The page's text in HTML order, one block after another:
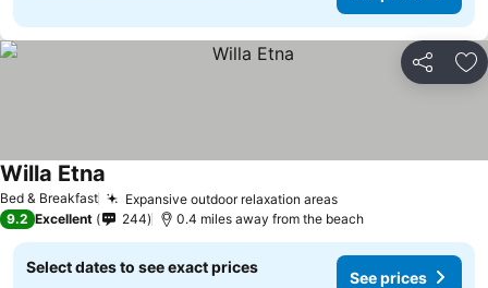
Share
Bed & Breakfast Expansive outdoor relaxation areas
Willa Etna
9.2 Excellent 244 0.4 miles away from the beach
Select dates to see exact prices
See prices